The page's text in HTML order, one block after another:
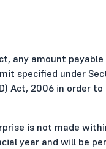
any amount
specified under
Act, 2006 in order
is not made
year and will be